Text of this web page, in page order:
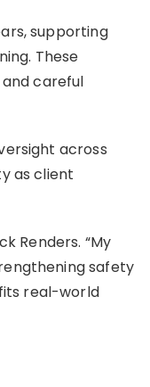
supporting
These
careful
across
as client
Renders. “My
safety
real-world